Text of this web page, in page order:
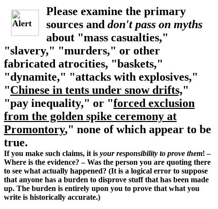
Please examine the primary
sources and don't pass on myths
about "mass casualties,"
"slavery," "murders," or other
fabricated atrocities, "baskets,"
"dynamite," "attacks with explosives,"
"Chinese in tents under snow drifts,"
"pay inequality," or "forced exclusion
from the golden spike ceremony at
Promontory," none of which appear to be
true.
If you make such claims, it is your responsibility to prove them! –
Where is the evidence? – Was the person you are quoting there
to see what actually happened? (It is a logical error to suppose
that anyone has a burden to disprove stuff that has been made
up. The burden is entirely upon you to prove that what you
write is historically accurate.)